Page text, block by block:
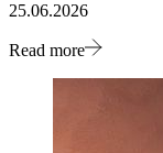
25.06.2026
Read more